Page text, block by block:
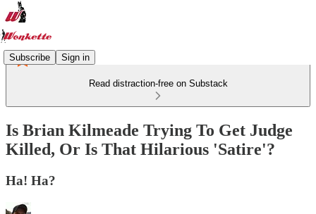
Subscribe Sign in
Read distraction-free on Substack
Is Brian Kilmeade Trying To Get Judge
Killed, Or Is That Hilarious 'Satire'?
Ha! Ha?